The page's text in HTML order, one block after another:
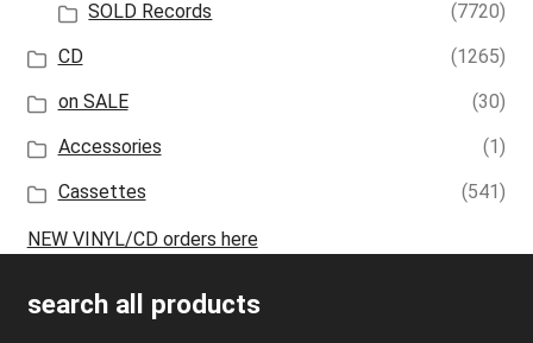
SOLD Records
(7720)
CD
(1265)
on SALE
(30)
Accessories
(1)
Cassettes
(541)
NEW VINYL/CD orders here
search all products